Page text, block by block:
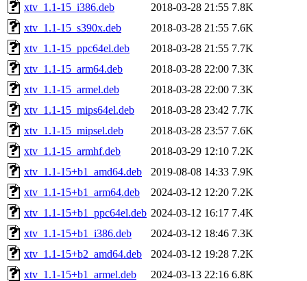
xtv_1.1-15_i386.deb
2018-03-28 21:55 7.8K
xtv_1.1-15_s390x.deb
2018-03-28 21:55 7.6K
xtv_1.1-15_ppc64el.deb
2018-03-28 21:55 7.7K
xtv_1.1-15_arm64.deb
2018-03-28 22:00 7.3K
xtv_1.1-15_armel.deb
2018-03-28 22:00 7.3K
xtv_1.1-15_mips64el.deb
2018-03-28 23:42 7.7K
xtv_1.1-15_mipsel.deb
2018-03-28 23:57 7.6K
xtv_1.1-15_armhf.deb
2018-03-29 12:10 7.2K
xtv_1.1-15+b1_amd64.deb
2019-08-08 14:33 7.9K
xtv_1.1-15+b1_arm64.deb
2024-03-12 12:20 7.2K
xtv_1.1-15+b1_ppc64el.deb 2024-03-12 16:17 7.4K
xtv_1.1-15+b1_i386.deb
2024-03-12 18:46 7.3K
xtv_1.1-15+b2_amd64.deb
2024-03-12 19:28 7.2K
xtv_1.1-15+b1_armel.deb
2024-03-13 22:16 6.8K